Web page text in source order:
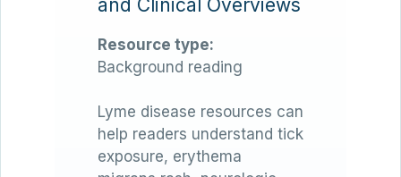
and Clinical Overviews
Resource type:
Background reading
Lyme disease resources can
help readers understand tick
exposure, erythema